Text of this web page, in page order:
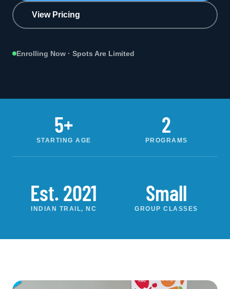
View Pricing
Enrolling Now · Spots Are Limited
5+
STARTING AGE
2
PROGRAMS
Est. 2021
INDIAN TRAIL, NC
Small
GROUP CLASSES